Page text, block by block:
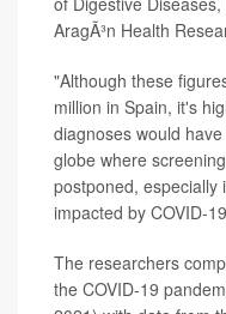
AragÃ³n Health
"Although these
million in Spain, it's
diagnoses would
globe where
postponed, especially
impacted by COVID-
The researchers
the COVID-19